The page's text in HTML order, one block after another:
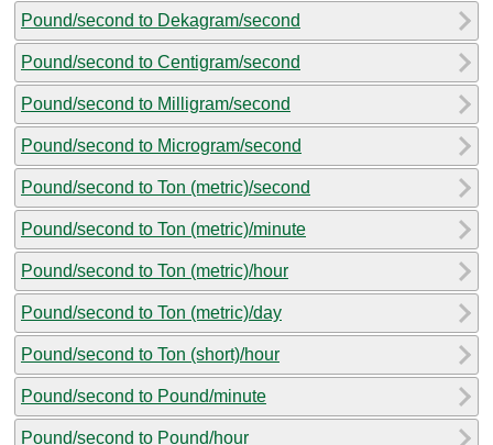
Pound/second to Dekagram/second
Pound/second to Centigram/second
Pound/second to Milligram/second
Pound/second to Microgram/second
Pound/second to Ton (metric)/second
Pound/second to Ton (metric)/minute
Pound/second to Ton (metric)/hour
Pound/second to Ton (metric)/day
Pound/second to Ton (short)/hour
Pound/second to Pound/minute
Pound/second to Pound/hour